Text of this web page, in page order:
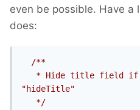
even be possible. Have a
does:
/**
"hideTitle"
   */